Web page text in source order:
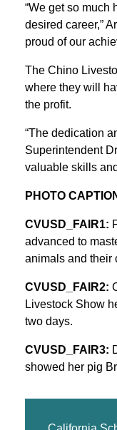
“We get so much
desired career,”
proud of our
The Chino
where they will
the profit.
“The dedication
Superintendent
valuable skills
PHOTO
CVUSD_FAIR1:
advanced to
animals and their
CVUSD_FAIR2:
Livestock Show
two days.
CVUSD_FAIR3:
showed her pig